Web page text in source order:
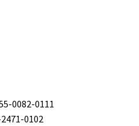
0082-0111
0102